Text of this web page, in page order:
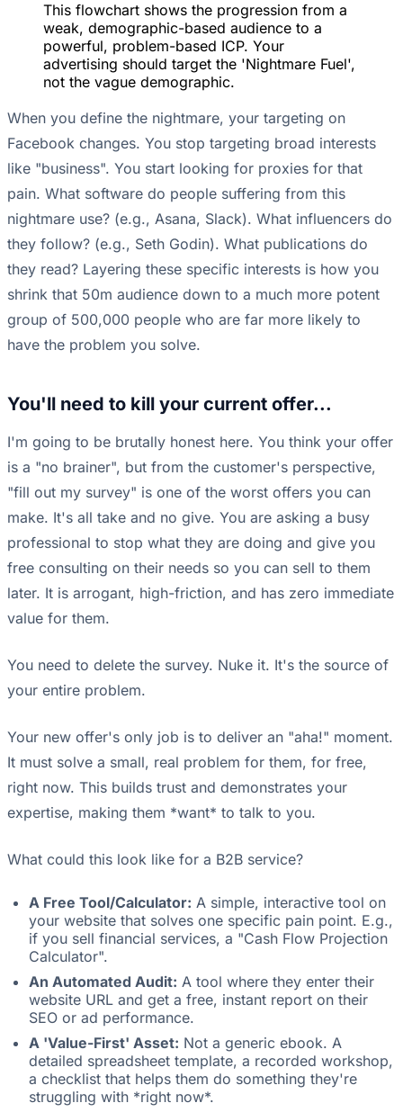
This flowchart shows the progression from a
weak, demographic-based audience to a
powerful, problem-based ICP. Your
advertising should target the 'Nightmare Fuel',
not the vague demographic.
When you define the nightmare, your targeting on
Facebook changes. You stop targeting broad interests
like "business". You start looking for proxies for that
pain. What software do people suffering from this
nightmare use? (e.g., Asana, Slack). What influencers do
they follow? (e.g., Seth Godin). What publications do
they read? Layering these specific interests is how you
shrink that 50m audience down to a much more potent
group of 500,000 people who are far more likely to
have the problem you solve.
You'll need to kill your current offer...
I'm going to be brutally honest here. You think your offer
is a "no brainer", but from the customer's perspective,
"fill out my survey" is one of the worst offers you can
make. It's all take and no give. You are asking a busy
professional to stop what they are doing and give you
free consulting on their needs so you can sell to them
later. It is arrogant, high-friction, and has zero immediate
value for them.
You need to delete the survey. Nuke it. It's the source of
your entire problem.
Your new offer's only job is to deliver an "aha!" moment.
It must solve a small, real problem for them, for free,
right now. This builds trust and demonstrates your
expertise, making them *want* to talk to you.
What could this look like for a B2B service?
A Free Tool/Calculator: A simple, interactive tool on
your website that solves one specific pain point. E.g.,
if you sell financial services, a "Cash Flow Projection
Calculator".
An Automated Audit: A tool where they enter their
website URL and get a free, instant report on their
SEO or ad performance.
A 'Value-First' Asset: Not a generic ebook. A
detailed spreadsheet template, a recorded workshop,
a checklist that helps them do something they're
struggling with *right now*.